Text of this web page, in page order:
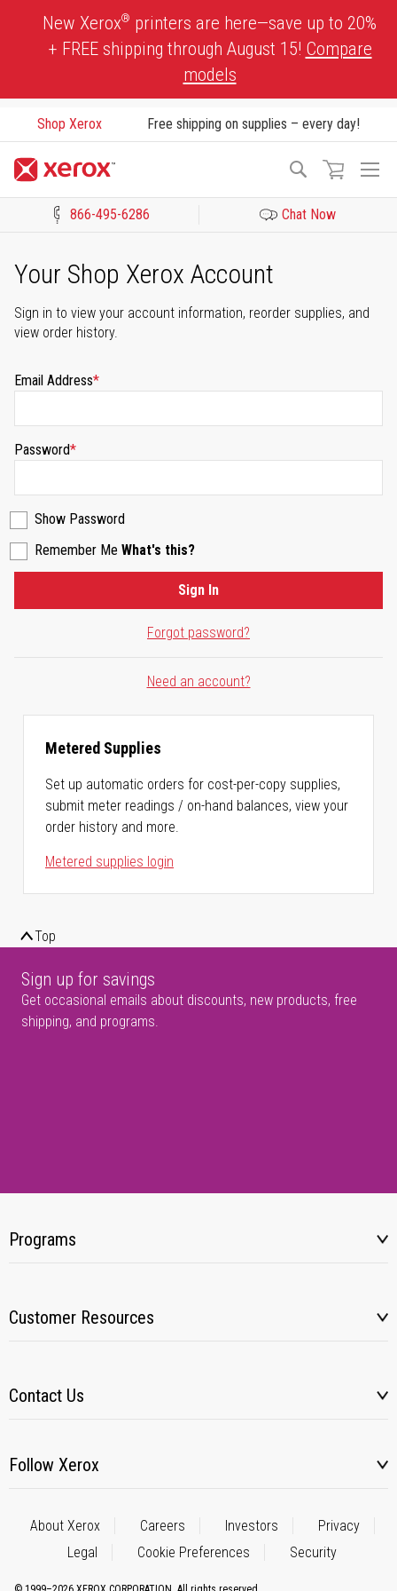
New Xerox® printers are here—save up to 20%
+ FREE shipping through August 15! Compare
models
Shop Xerox Free shipping on supplies – every day!
Search
866-495-6286 Chat Now
Your Shop Xerox Account
Sign in to view your account information, reorder supplies, and
view order history.
Email Address
Password
Show Password
Remember Me What's this?
Forgot password?
Sign In
Need an account?
Metered Supplies
Set up automatic orders for cost-per-copy supplies,
submit meter readings / on-hand balances, view your
order history and more.
Metered supplies login
Top
Sign up for savings
Get occasional emails about discounts, new products, free
shipping, and programs.
Programs
Customer Resources
Contact Us
Follow Xerox
About Xerox Careers Investors
Privacy
Legal
Cookie Preferences Security